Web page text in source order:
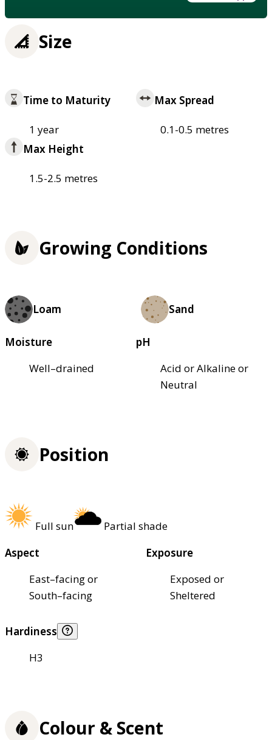
Size
Time to Maturity
1 year
Max Spread
0.1-0.5 metres
Max Height
1.5-2.5 metres
Growing Conditions
Loam Sand
Moisture
Well–drained
pH
Acid or Alkaline or
Neutral
Position
Full sun
Partial shade
Aspect
East–facing or
South–facing
Exposure
Exposed or
Sheltered
Hardiness
H3
Colour & Scent